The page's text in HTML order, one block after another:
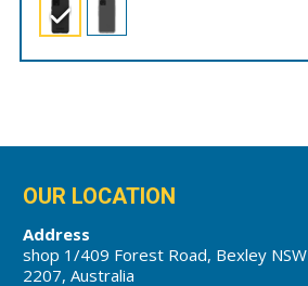
OUR LOCATION
Address
shop 1/409 Forest Road, Bexley NSW
2207, Australia